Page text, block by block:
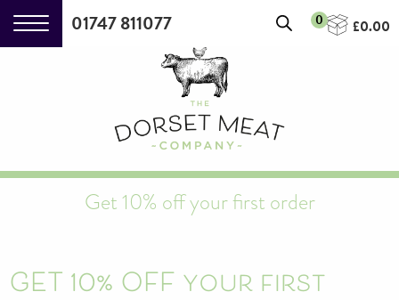
01747 811077 0 £0.00
Get 10% off your first order
GET 10% OFF your first
Strong Horseradish Cream